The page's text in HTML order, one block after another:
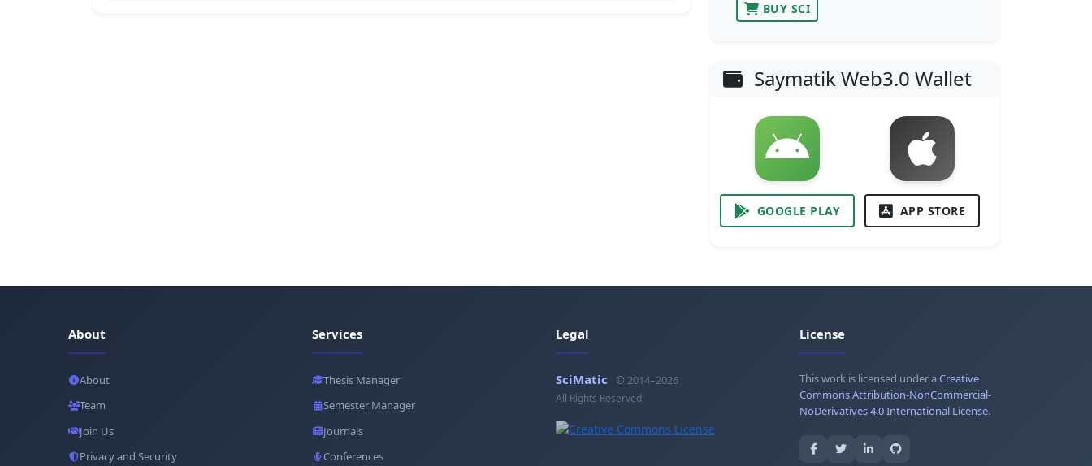
BUY SCI
Saymatik Web3.0 Wallet
GOOGLE PLAY APP STORE
About
About
Team
Join Us
Privacy and Security
Services
Thesis Manager
Semester Manager
Journals
Conferences
Legal
SciMatic © 2014–2026
All Rights Reserved!
License
This work is licensed under aCreative
Commons Attribution-NonCommercial-
NoDerivatives 4.0 International License.